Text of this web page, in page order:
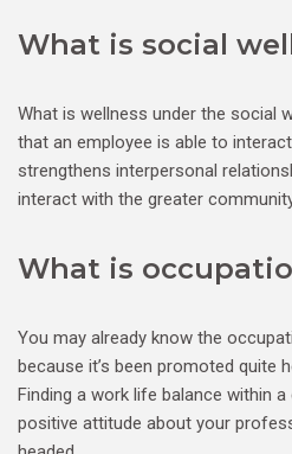
What is social
What is wellness under the social
that an employee is able to
strengthens interpersonal
interact with the greater
What is
You may already know the
because it’s been promoted quite
Finding a work life balance within
positive attitude about your